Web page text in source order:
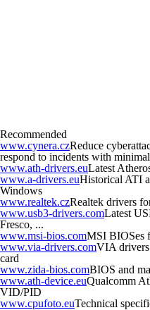
Recommended
www.cynera.czReduce
respond to incidents with
www.ath-drivers.euLatest
www.a-drivers.euHistorical ATI
Windows
www.realtek.czRealtek drivers
www.usb3-drivers.comLatest
Fresco, ...
www.msi-bios.comMSI BIOSes
www.via-drivers.comVIA
card
www.zida-bios.comBIOS and
www.ath-device.euQualcomm
VID/PID
www.cpufoto.euTechnical